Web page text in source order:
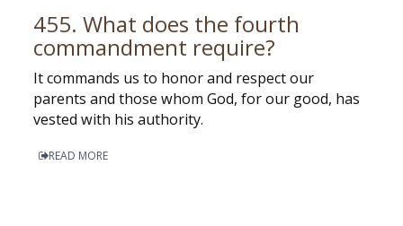
455. What does the fourth
commandment require?
It commands us to honor and respect our
parents and those whom God, for our good, has
vested with his authority.
READ MORE